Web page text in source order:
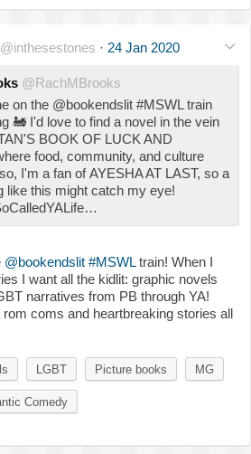
@inthesestones · 24 Jan 2020
@RachMBrooks
on the @bookendslit #MSWL train
🚂 I'd love to find a novel in the vein
BOOK OF LUCK AND
food, community, and culture
I'm a fan of AYESHA AT LAST, so a
like this might catch my eye!
@bookendslit #MSWLtrain! When I
I want all the kidlit: graphic novels
narratives from PB through YA!
coms and heartbreaking stories all
LGBT Picture books MG
Comedy